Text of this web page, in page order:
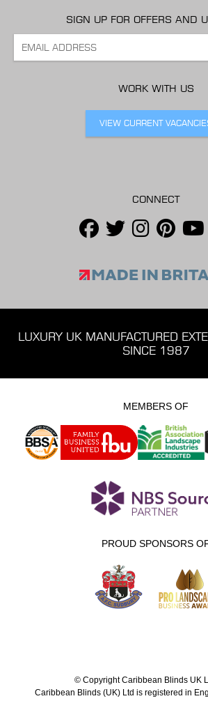
SIGN UP FOR OFFERS AND
WORK WITH US
VIEW CURRENT
CONNECT
LUXURY UK MANUFACTURED
SINCE 1987
MEMBERS OF
PROUD SPONSORS
© Copyright Caribbean Blinds UK
Caribbean Blinds (UK) Ltd is registered in